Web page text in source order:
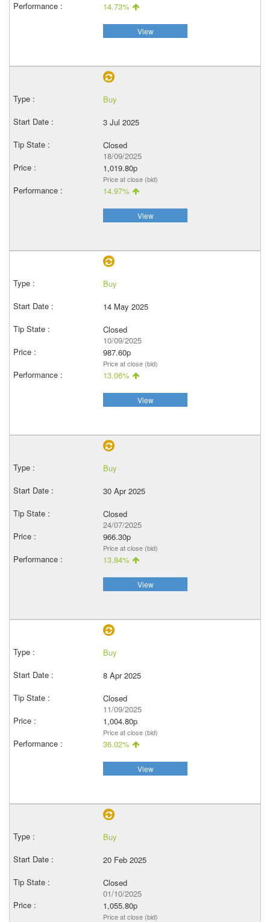
14.73%
View
Buy
3 Jul 2025
Closed
18/09/2025
1,019.80p
Price at close (bid)
14.97%
View
Buy
14 May 2025
Closed
10/09/2025
987.60p
Price at close (bid)
13.06%
View
Buy
30 Apr 2025
Closed
24/07/2025
966.30p
Price at close (bid)
13.84%
View
Buy
8 Apr 2025
Closed
11/09/2025
1,004.80p
Price at close (bid)
36.02%
View
Buy
20 Feb 2025
Closed
01/10/2025
1,055.80p
Price at close (bid)